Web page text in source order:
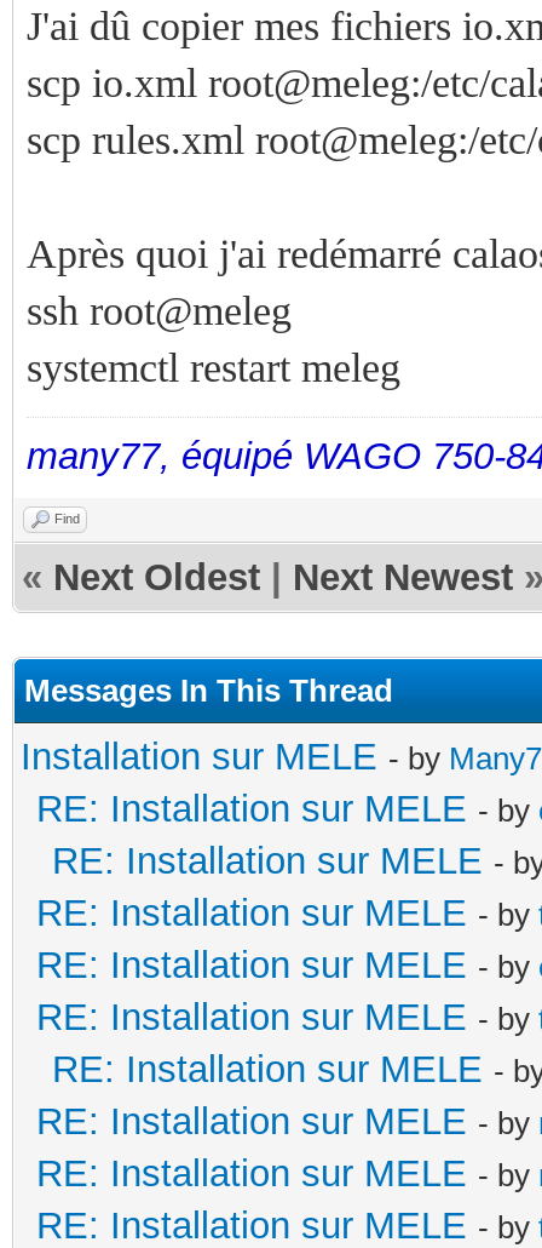
J'ai dû copier mes fichiers
scp io.xml root@meleg:/etc/
scp rules.xml root@meleg:/
Après quoi j'ai redémarré
ssh root@meleg
systemctl restart meleg
many77, équipé WAGO 750-
Find
« Next Oldest Next Newest
Messages In This Thread
Installation sur MELE - by
RE: Installation sur MELE - by
RE: Installation sur MELE -
RE: Installation sur MELE - by
RE: Installation sur MELE - by
RE: Installation sur MELE - by
RE: Installation sur MELE -
RE: Installation sur MELE - by
RE: Installation sur MELE - by
RE: Installation sur MELE - by